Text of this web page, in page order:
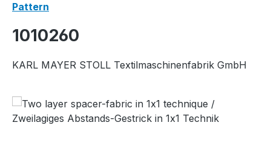
Pattern
1010260
KARL MAYER STOLL Textilmaschinenfabrik GmbH
Skip image gallery